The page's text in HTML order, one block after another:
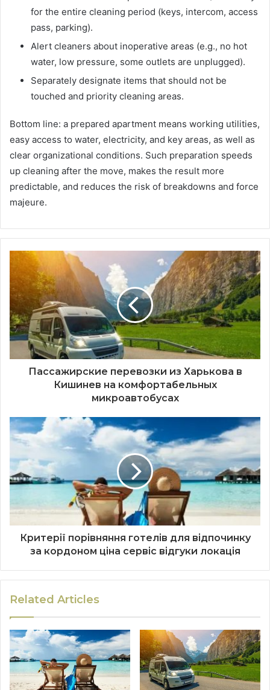
for the entire cleaning period (keys, intercom, access
pass, parking).
Alert cleaners about inoperative areas (e.g., no hot
water, low pressure, some outlets are unplugged).
Separately designate items that should not be
touched and priority cleaning areas.
Bottom line: a prepared apartment means working utilities,
easy access to water, electricity, and key areas, as well as
clear organizational conditions. Such preparation speeds
up cleaning after the move, makes the result more
predictable, and reduces the risk of breakdowns and force
majeure.
Пассажирские перевозки из Харькова в
Кишинев на комфортабельных
микроавтобусах
Критерії порівняння готелів для відпочинку
за кордоном ціна сервіс відгуки локація
Related Articles